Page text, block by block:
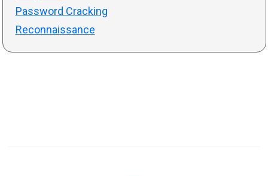
Password Cracking
Reconnaissance